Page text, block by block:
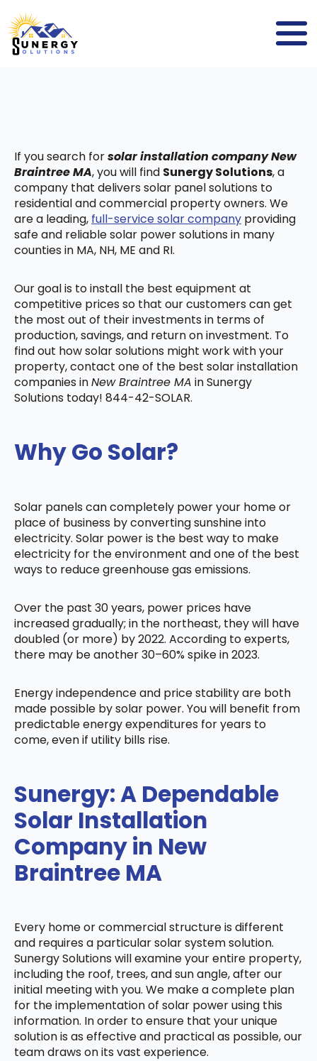
If you search forsolar installation company New
Braintree MA, you will find Sunergy Solutions, a
company that delivers solar panel solutions to
residential and commercial property owners. We
are a leading, full-service solar company providing
safe and reliable solar power solutions in many
counties in MA, NH, ME and RI.
Our goal is to install the best equipment at
competitive prices so that our customers can get
the most out of their investments in terms of
production, savings, and return on investment. To
find out how solar solutions might work with your
property, contact one of the best solar installation
companies inNew Braintree MA in Sunergy
Solutions today! 844-42-SOLAR.
Why Go Solar?
Solar panels can completely power your home or
place of business by converting sunshine into
electricity. Solar power is the best way to make
electricity for the environment and one of the best
ways to reduce greenhouse gas emissions.
Over the past 30 years, power prices have
increased gradually; in the northeast, they will have
doubled (or more) by 2022. According to experts,
there may be another 30–60% spike in 2023.
Energy independence and price stability are both
made possible by solar power. You will benefit from
predictable energy expenditures for years to
come, even if utility bills rise.
Sunergy: A Dependable
Solar Installation
Company in New
Braintree MA
Every home or commercial structure is different
and requires a particular solar system solution.
Sunergy Solutions will examine your entire property,
including the roof, trees, and sun angle, after our
initial meeting with you. We make a complete plan
for the implementation of solar power using this
information. In order to ensure that your unique
solution is as effective and practical as possible, our
team draws on its vast experience.